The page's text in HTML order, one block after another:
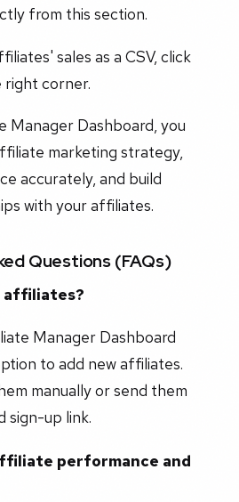
from this section.
sales as a CSV, click
corner.
Manager Dashboard, you
marketing strategy,
accurately, and build
with your affiliates.
Questions (FAQs)
affiliates?
Manager Dashboard
to add new affiliates.
manually or send them
sign-up link.
performance and